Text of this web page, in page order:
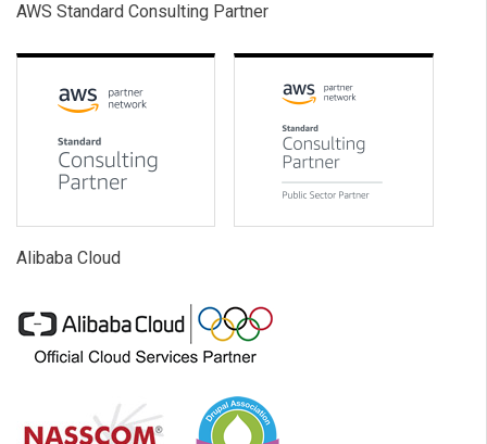
AWS Standard Consulting Partner
Alibaba Cloud